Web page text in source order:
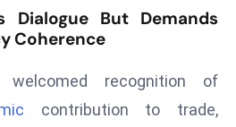
e
s
Dialogue But Demands
Coherence
welcomed recognition of
contribution to trade,